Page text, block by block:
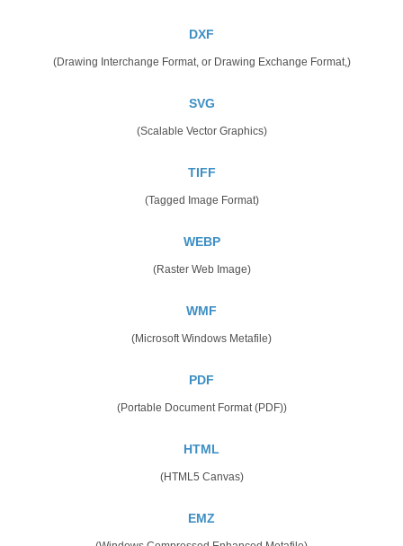
DXF
(Drawing Interchange Format, or Drawing Exchange Format,)
SVG
(Scalable Vector Graphics)
TIFF
(Tagged Image Format)
WEBP
(Raster Web Image)
WMF
(Microsoft Windows Metafile)
PDF
(Portable Document Format (PDF))
HTML
(HTML5 Canvas)
EMZ